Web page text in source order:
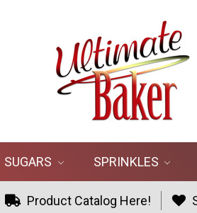
SUGARS SPRINKLES
Product Catalog Here!